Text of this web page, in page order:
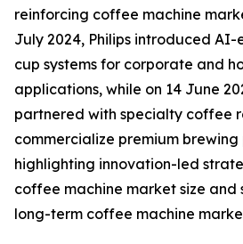
reinforcing coffee machine
July 2024, Philips introduced
cup systems for corporate and
applications, while on 14 June
partnered with specialty coffee
commercialize premium
highlighting innovation-led
coffee machine market size and
long-term coffee machine